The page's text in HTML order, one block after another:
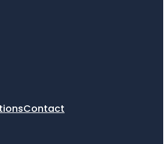
Contact